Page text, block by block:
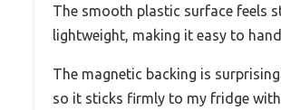
The smooth plastic surface feels
lightweight, making it easy to
The magnetic backing is
so it sticks firmly to my fridge